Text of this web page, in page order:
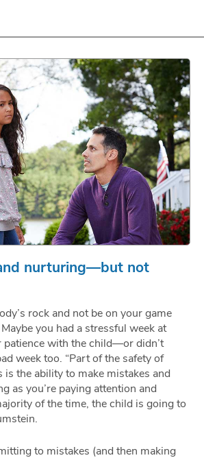
nurturing—but not
rock and not be on your game
you had a stressful week at
with the child—or didn’t
week too. “Part of the safety of
the ability to make mistakes and
as you’re paying attention and
of the time, the child is going to
to mistakes (and then making